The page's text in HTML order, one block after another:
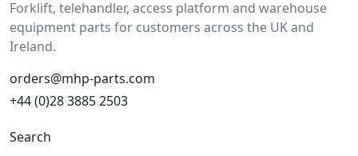
Forklift, telehandler, access platform and warehouse
equipment parts for customers across the UK and
Ireland.
orders@mhp-parts.com
+44 (0)28 3885 2503
Search